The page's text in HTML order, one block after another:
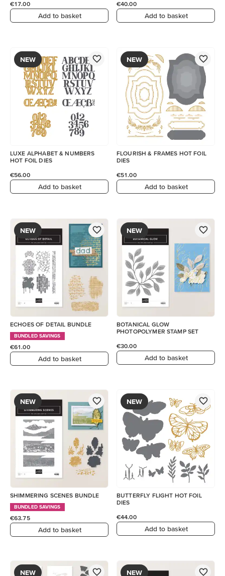
€17.00
Add to basket
€40.00
Add to basket
NEW
LUXE ALPHABET & NUMBERS
HOT FOIL DIES
€56.00
Add to basket
NEW
FLOURISH & FRAMES HOT FOIL
DIES
€51.00
Add to basket
NEW
ECHOES OF DETAIL BUNDLE
BUNDLED SAVINGS
€61.00
Add to basket
NEW
BOTANICAL GLOW
PHOTOPOLYMER STAMP SET
€30.00
Add to basket
NEW
SHIMMERING SCENES BUNDLE
BUNDLED SAVINGS
€63.75
Add to basket
NEW
BUTTERFLY FLIGHT HOT FOIL
DIES
€44.00
Add to basket
NEW NEW